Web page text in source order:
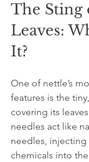
The Sting
Leaves:
It?
One of nettle’s
features is the
covering its
needles act like
needles,
chemicals into